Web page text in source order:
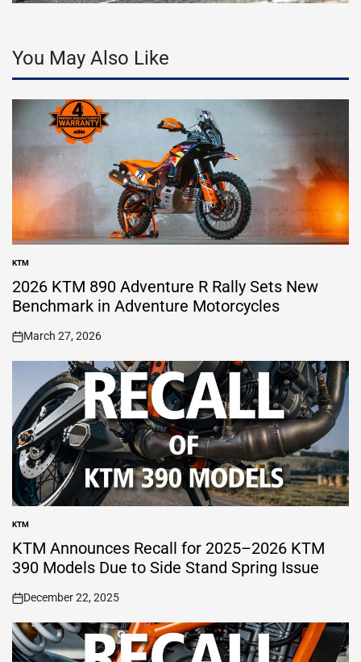
You May Also Like
POSTED
IN
KTM
2026 KTM 890 Adventure R Rally Sets New
Benchmark in Adventure Motorcycles
on
March 27, 2026
POSTED
IN
KTM
KTM Announces Recall for 2025–2026 KTM
390 Models Due to Side Stand Spring Issue
on
December 22, 2025